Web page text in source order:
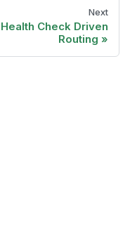
Next
Health Check Driven
Routing